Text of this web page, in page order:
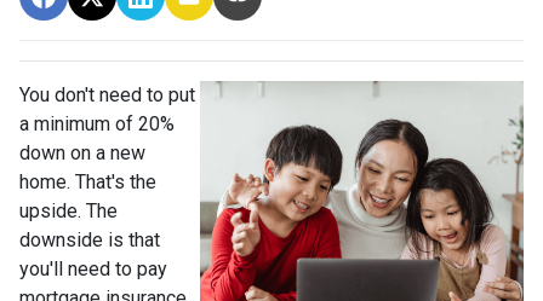
You don't need to put
a minimum of 20%
down on a new
home. That's the
upside. The
downside is that
you'll need to pay